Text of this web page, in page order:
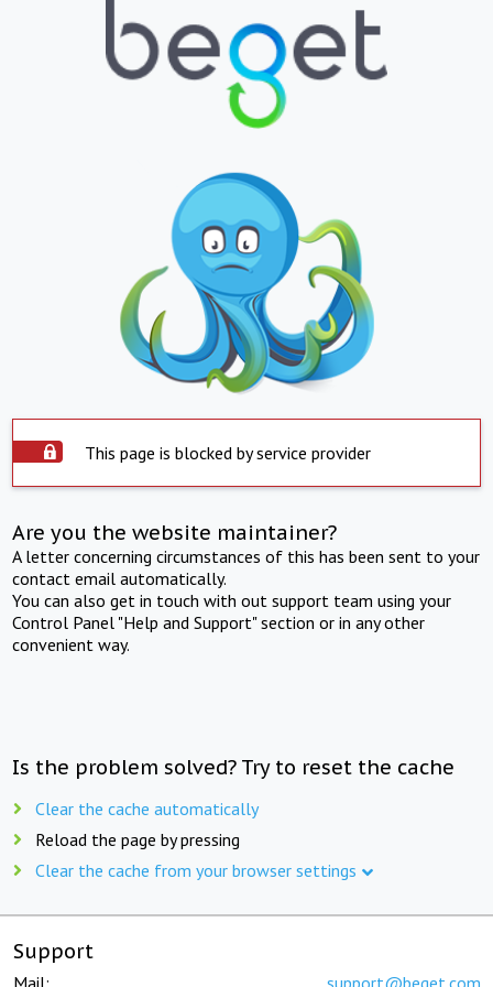
This page is blocked by service provider
Are you the website maintainer?
A letter concerning circumstances of this has been sent to your
contact email automatically.
You can also get in touch with out support team using your
Control Panel "Help and Support" section or in any other
convenient way.
Is the problem solved? Try to reset the cache
Clear the cache automatically
Reload the page by pressing
Clear the cache from your browser settings
Support
Mail: support@beget.com